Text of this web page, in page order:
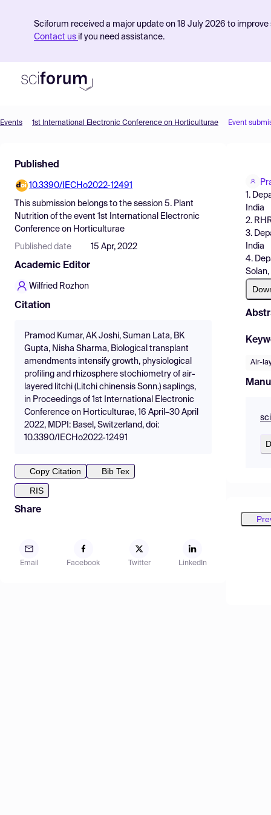
Sciforum received a major update on 18 July 2026 to
Contact us if you need assistance.
Find Events
Pricing
Resources
Events 1st International Electronic Conference on Horticulturae Event
Published
10.3390/IECHo2022-12491
This submission belongs to the session 5. Plant
Nutrition of the event 1st International Electronic
Conference on Horticulturae
Published date 15 Apr, 2022
Academic Editor
Wilfried Rozhon
Citation
Pramod Kumar, AK Joshi, Suman Lata, BK
Gupta, Nisha Sharma, Biological transplant
amendments intensify growth, physiological
profiling and rhizosphere stochiometry of air-
layered litchi (Litchi chinensis Sonn.) saplings,
in Proceedings of 1st International Electronic
Conference on Horticulturae, 16 April–30 April
2022, MDPI: Basel, Switzerland, doi:
10.3390/IECHo2022-12491
Copy Citation
Bib Tex
RIS
Share
Email Facebook Twitter LinkedIn
1.
India
2.
3.
India
4.
Solan,
Air-